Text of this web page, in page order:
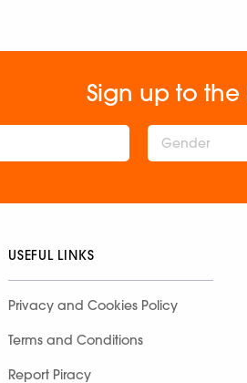
Sign up to the
Gender
USEFUL LINKS
Privacy and Cookies Policy
Terms and Conditions
Report Piracy